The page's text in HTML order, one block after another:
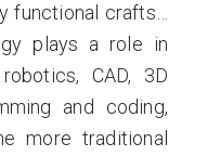
functional crafts…
plays a role in
CAD, 3D
and coding,
more traditional